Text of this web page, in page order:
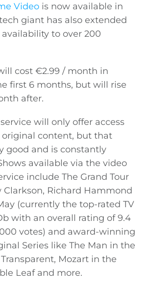
Videois now available in
giant has also extended
availability to over 200
cost €2.99 / month in
first 6 months, but will rise
after.
will only offer access
original content, but that
good and is constantly
available via the video
include The Grand Tour
Clarkson, Richard Hammond
(currently the top-rated TV
with an overall rating of 9.4
votes) and award-winning
Series like The Man in the
Mozart in the
Leaf and more.